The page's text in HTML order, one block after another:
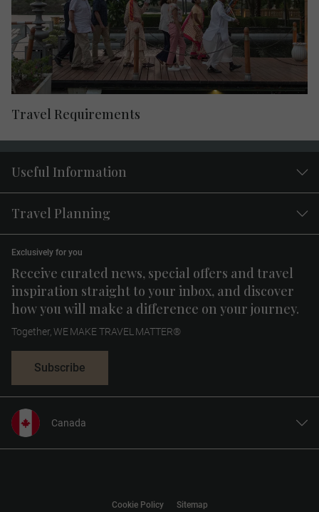
Travel Requirements
Useful Information
Travel Planning
Receive curated news, special offers and travel
inspiration straight to your inbox, and discover
how you will make a difference on your journey.
Exclusively for you
Together, WE MAKE TRAVEL MATTER®
Subscribe
Canada
United States
Cookie Policy Sitemap